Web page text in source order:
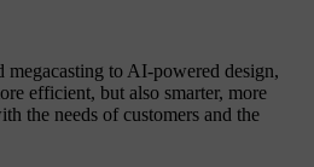
megacasting to AI-powered design,
efficient, but also smarter, more
the needs of customers and the